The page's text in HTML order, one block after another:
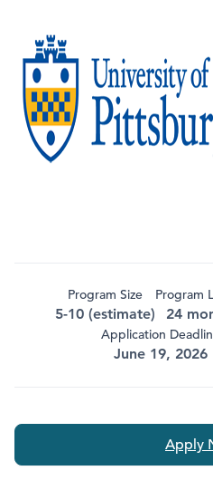
Program Size
5-10 (estimate)
Program
24
Application
June 19, 2026
Apply